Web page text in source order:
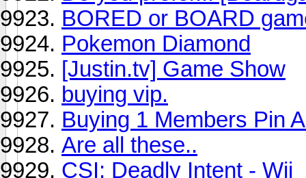
BORED or BOARD
Pokemon Diamond
[Justin.tv] Game Show
buying vip.
Buying 1 Members Pin
Are all these..
CSI: Deadly Intent - Wii